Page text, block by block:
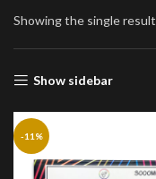
Showing the single result
Show sidebar
-11%